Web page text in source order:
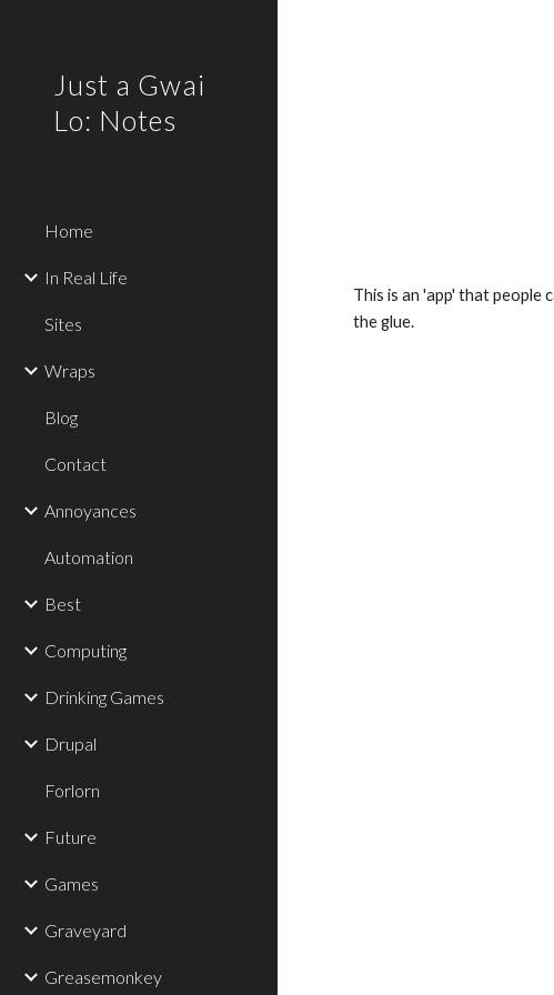
Just a Gwai
Lo: Notes
Home
In Real Life
Sites
Wraps
Blog
Contact
Annoyances
Automation
Best
Computing
Drinking Games
Drupal
Forlorn
Future
Games
Graveyard
Greasemonkey
This is an 'app' that people
the glue.